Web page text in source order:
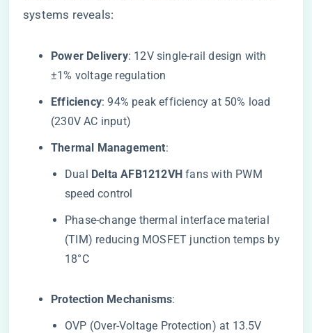
systems reveals:
​Power Delivery​​: 12V single-rail design with
±1% voltage regulation
​Efficiency​​: 94% peak efficiency at 50% load
(230V AC input)
​Thermal Management​​:
Dual ​ ​Delta AFB1212VH​ ​ fans with PWM
speed control
Phase-change thermal interface material
(TIM) reducing MOSFET junction temps by
18°C
​Protection Mechanisms​​:
OVP (Over-Voltage Protection) at 13.5V